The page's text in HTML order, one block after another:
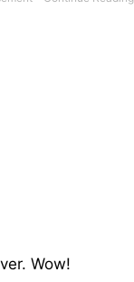
Wow!